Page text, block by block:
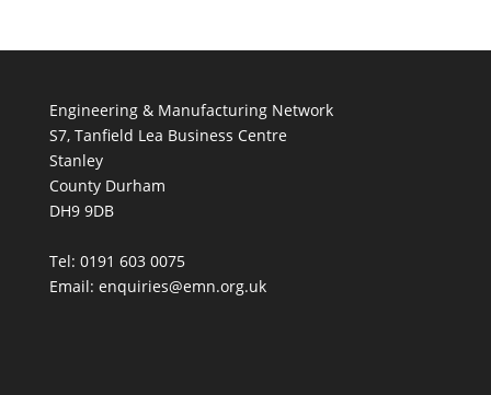
Engineering & Manufacturing Network
S7, Tanfield Lea Business Centre
Stanley
County Durham
DH9 9DB
Tel: 0191 603 0075
Email: enquiries@emn.org.uk